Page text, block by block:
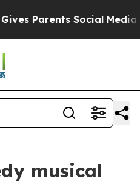
Social Media
musical